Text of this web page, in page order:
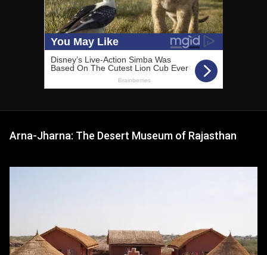
Arna-Jharna: The Desert Museum of Rajasthan